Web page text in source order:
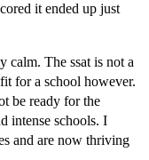
it ended up just
calm. The ssat is not a
for a school however.
be ready for the
intense schools. I
and are now thriving